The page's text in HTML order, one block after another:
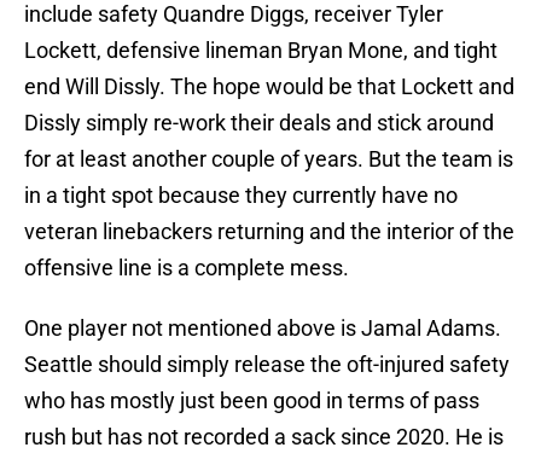
include safety Quandre Diggs, receiver Tyler
Lockett, defensive lineman Bryan Mone, and tight
end Will Dissly. The hope would be that Lockett and
Dissly simply re-work their deals and stick around
for at least another couple of years. But the team is
in a tight spot because they currently have no
veteran linebackers returning and the interior of the
offensive line is a complete mess.
One player not mentioned above is Jamal Adams.
Seattle should simply release the oft-injured safety
who has mostly just been good in terms of pass
rush but has not recorded a sack since 2020. He is